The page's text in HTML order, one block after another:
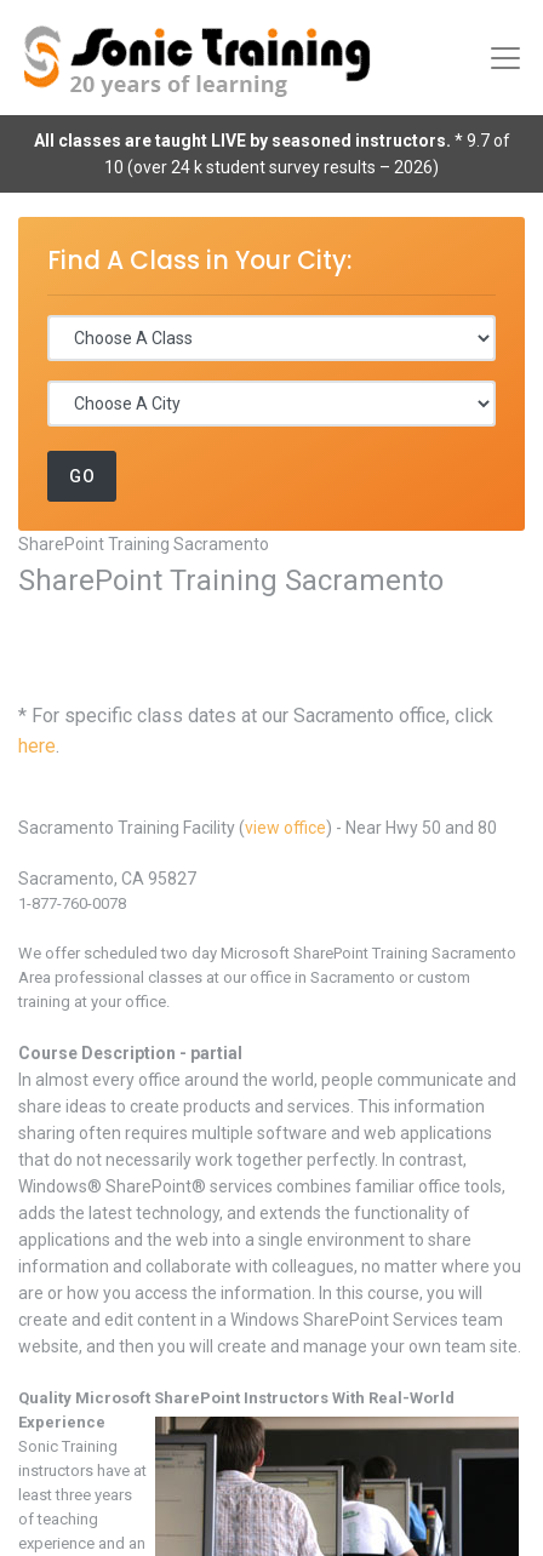
All classes are taught LIVE by seasoned instructors. * 9.7 of
10 (over 24 k student survey results – 2026)
Find A Class in Your City:
SharePoint Training Sacramento
SharePoint Training Sacramento
* For specific class dates at our Sacramento office, click
here
Sacramento Training Facility (view office) - Near Hwy 50 and 80
Sacramento, CA 95827
1-877-760-0078
We offer scheduled two day Microsoft SharePoint Training Sacramento
Area professional classes at our office in Sacramento or custom
training at your office.
Course Description - partial
In almost every office around the world, people communicate and
share ideas to create products and services. This information
sharing often requires multiple software and web applications
that do not necessarily work together perfectly. In contrast,
Windows® SharePoint® services combines familiar office tools,
adds the latest technology, and extends the functionality of
applications and the web into a single environment to share
information and collaborate with colleagues, no matter where you
are or how you access the information. In this course, you will
create and edit content in a Windows SharePoint Services team
website, and then you will create and manage your own team site.
Quality Microsoft SharePoint Instructors With Real-World
Experience
Sonic Training
instructors have at
least three years
of teaching
experience and an